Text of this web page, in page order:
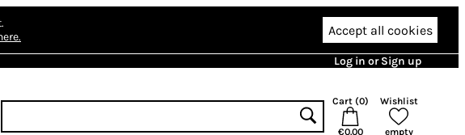
Accept all cookies
Log in or Sign up
Cart (0)
€0.00
Wishlist
empty